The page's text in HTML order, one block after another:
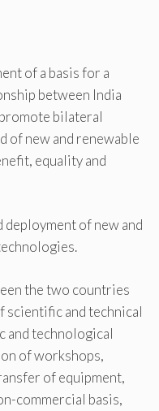
of a basis for a
between India
bilateral
of new and renewable
equality and
of new and
the two countries
scientific and technical
and technological
of workshops,
of equipment,
commercial basis,